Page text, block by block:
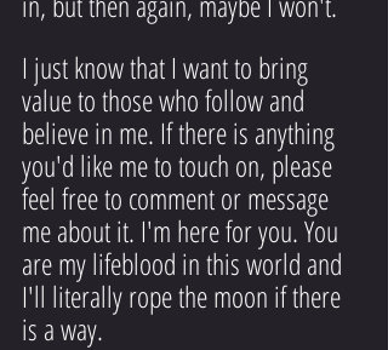
I just know that I want to bring
value to those who follow and
believe in me. If there is anything
you'd like me to touch on, please
feel free to comment or message
me about it. I'm here for you. You
are my lifeblood in this world and
I'll literally rope the moon if there
is a way.